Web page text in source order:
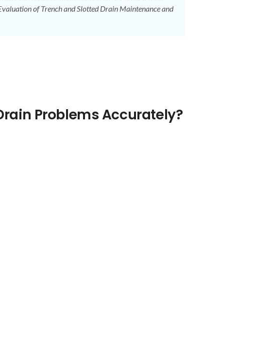
of Trench and SlottedDrain
Maintenance and
Problems Accurately?